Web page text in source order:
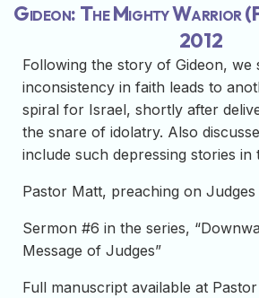
Gideon: The Mighty Warrior
2012
Following the story of Gideon, we
inconsistency in faith leads to
spiral for Israel, shortly after
the snare of idolatry. Also
include such depressing stories in
Pastor Matt, preaching on Judges
Sermon #6 in the series,
Message of Judges”
Full manuscript available at Pastor